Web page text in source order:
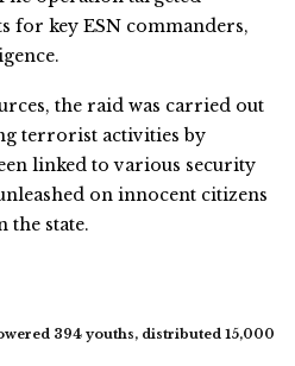
for key ESN commanders,
the raid was carried out
terrorist activities by
linked to various security
on innocent citizens
the state.
394 youths, distributed 15,000